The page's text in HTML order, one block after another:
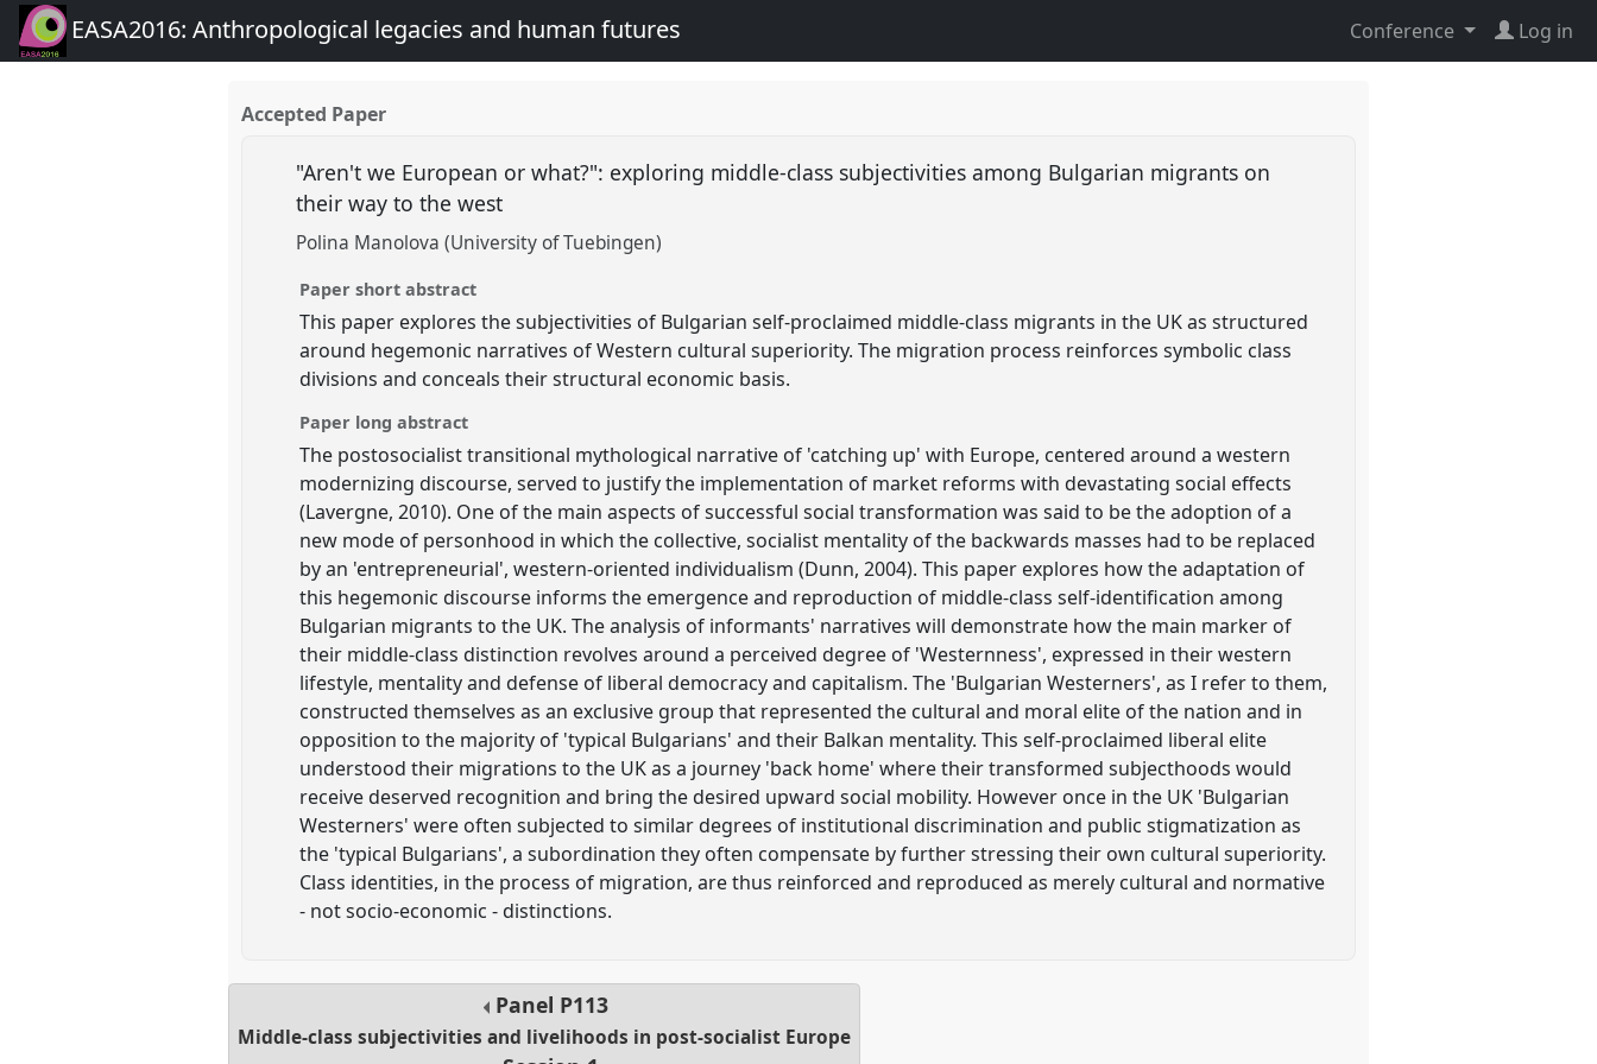
EASA2016: Anthropological legacies and human futures Conference Log in
Accepted Paper
"Aren't we European or what?": exploring middle-class subjectivities among Bulgarian migrants on
their way to the west
Polina Manolova (University of Tuebingen)
Paper short abstract
This paper explores the subjectivities of Bulgarian self-proclaimed middle-class migrants in the UK as structured
around hegemonic narratives of Western cultural superiority. The migration process reinforces symbolic class
divisions and conceals their structural economic basis.
Paper long abstract
The postosocialist transitional mythological narrative of 'catching up' with Europe, centered around a western
modernizing discourse, served to justify the implementation of market reforms with devastating social effects
(Lavergne, 2010). One of the main aspects of successful social transformation was said to be the adoption of a
new mode of personhood in which the collective, socialist mentality of the backwards masses had to be replaced
by an 'entrepreneurial', western-oriented individualism (Dunn, 2004). This paper explores how the adaptation of
this hegemonic discourse informs the emergence and reproduction of middle-class self-identification among
Bulgarian migrants to the UK. The analysis of informants' narratives will demonstrate how the main marker of
their middle-class distinction revolves around a perceived degree of 'Westernness', expressed in their western
lifestyle, mentality and defense of liberal democracy and capitalism. The 'Bulgarian Westerners', as I refer to them,
constructed themselves as an exclusive group that represented the cultural and moral elite of the nation and in
opposition to the majority of 'typical Bulgarians' and their Balkan mentality. This self-proclaimed liberal elite
understood their migrations to the UK as a journey 'back home' where their transformed subjecthoods would
receive deserved recognition and bring the desired upward social mobility. However once in the UK 'Bulgarian
Westerners' were often subjected to similar degrees of institutional discrimination and public stigmatization as
the 'typical Bulgarians', a subordination they often compensate by further stressing their own cultural superiority.
Class identities, in the process of migration, are thus reinforced and reproduced as merely cultural and normative
- not socio-economic - distinctions.
Panel P113
Middle-class subjectivities and livelihoods in post-socialist Europe